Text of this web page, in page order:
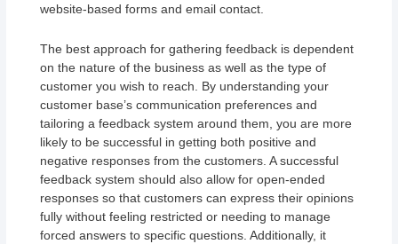
website-based forms and email contact.
The best approach for gathering feedback is dependent
on the nature of the business as well as the type of
customer you wish to reach. By understanding your
customer base’s communication preferences and
tailoring a feedback system around them, you are more
likely to be successful in getting both positive and
negative responses from the customers. A successful
feedback system should also allow for open-ended
responses so that customers can express their opinions
fully without feeling restricted or needing to manage
forced answers to specific questions. Additionally, it